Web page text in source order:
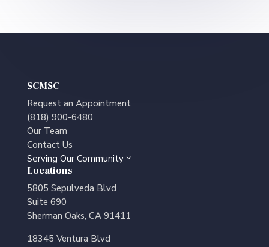
SCMSC
Request an Appointment
(818) 900-6480
Our Team
Contact Us
Serving Our Community3
Locations
5805 Sepulveda Blvd
Suite 690
Sherman Oaks, CA 91411
18345 Ventura Blvd